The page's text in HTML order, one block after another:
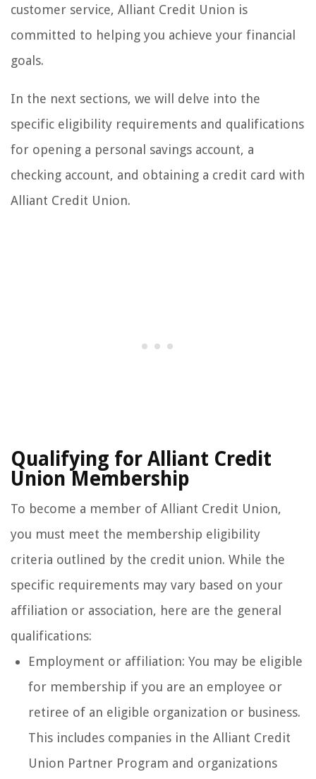
customer service, Alliant Credit Union is
committed to helping you achieve your financial
goals.
In the next sections, we will delve into the
specific eligibility requirements and qualifications
for opening a personal savings account, a
checking account, and obtaining a credit card with
Alliant Credit Union.
Qualifying for Alliant Credit
Union Membership
To become a member of Alliant Credit Union,
you must meet the membership eligibility
criteria outlined by the credit union. While the
specific requirements may vary based on your
affiliation or association, here are the general
qualifications:
Employment or affiliation: You may be eligible
for membership if you are an employee or
retiree of an eligible organization or business.
This includes companies in the Alliant Credit
Union Partner Program and organizations